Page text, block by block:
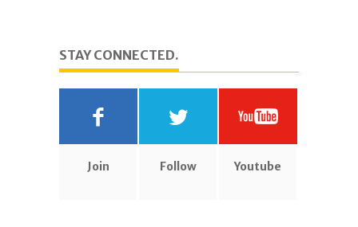
STAY CONNECTED.
Join Follow Youtube